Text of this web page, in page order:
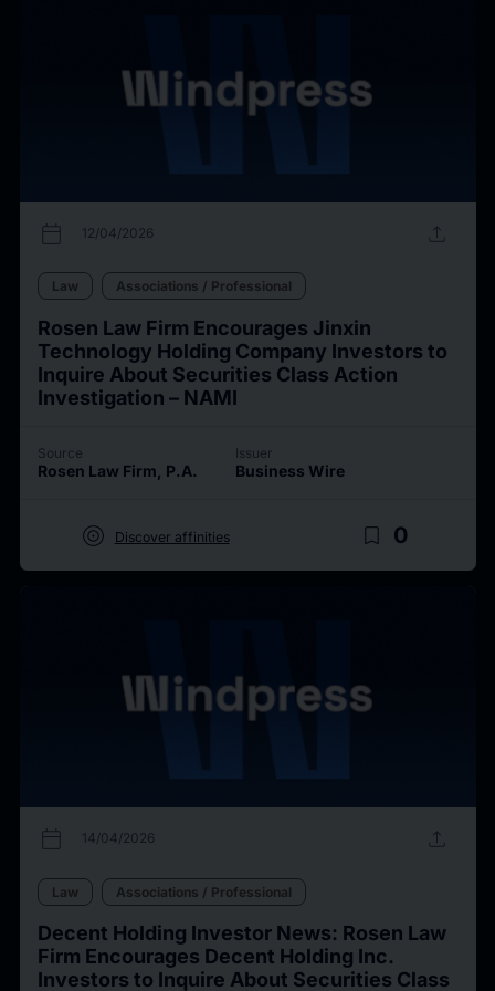
calendar_today 12/04/2026 upload
Law Associations / Professional
Rosen Law Firm Encourages Jinxin
Technology Holding Company Investors to
Inquire About Securities Class Action
Investigation – NAMI
Source
Rosen Law Firm, P.A.
Issuer
Business Wire
target Discover affinities bookmark_border 0
calendar_today 14/04/2026 upload
Law Associations / Professional
Decent Holding Investor News: Rosen Law
Firm Encourages Decent Holding Inc.
Investors to Inquire About Securities Class